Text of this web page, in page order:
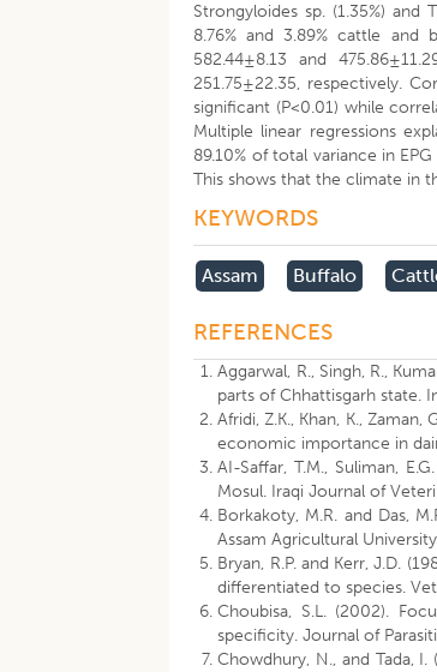
Strongyloides sp. (1.35%)
8.76% and 3.89% cattle
582.44±8.13 and
251.75±22.35, respectively.
significant (P<0.01) while
Multiple linear regressions
89.10% of total variance in
This shows that the climate in
KEYWORDS
Assam Buffalo
REFERENCES
Aggarwal, R., Singh, R.,
parts of Chhattisgarh state.
Afridi, Z.K., Khan, K.,
economic importance in
AI-Saffar, T.M., Suliman,
Mosul. Iraqi Journal of
Borkakoty, M.R. and Das,
Assam Agricultural
Bryan, R.P. and Kerr, J.D.
differentiated to species.
Choubisa, S.L. (2002).
specificity. Journal of
Chowdhury, N., and Tada,